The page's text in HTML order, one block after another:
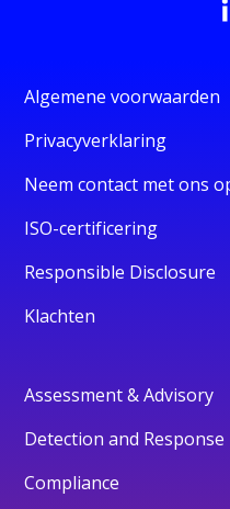
Algemene voorwaarden
Privacyverklaring
Neem contact met ons
ISO-certificering
Responsible Disclosure
Klachten
Assessment & Advisory
Detection and Response
Compliance